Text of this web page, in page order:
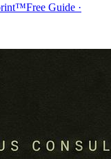
Free Guide ·